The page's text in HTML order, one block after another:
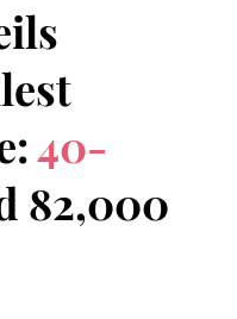
40-
82,000